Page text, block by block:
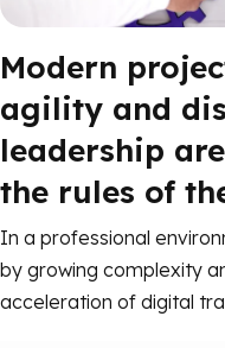
Modern
agility and
leadership
the rules of
In a professional
by growing complexity
acceleration of digital